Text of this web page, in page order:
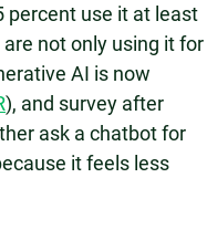
percent use it at least
are not only using it for
AI is now
), and survey after
ask a chatbot for
it feels less